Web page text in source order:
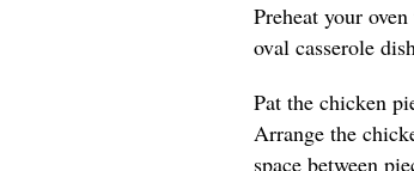
Preheat your
oval casserole
Pat the chicken
Arrange the
space between